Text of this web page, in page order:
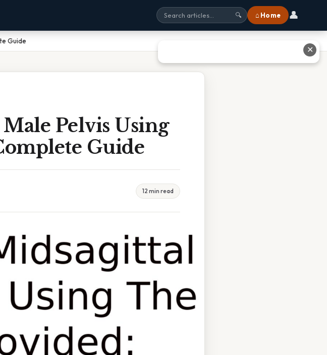
🔍 ⌂ Home 👤
Guide
Pelvis Using
Guide
12 min read
✕